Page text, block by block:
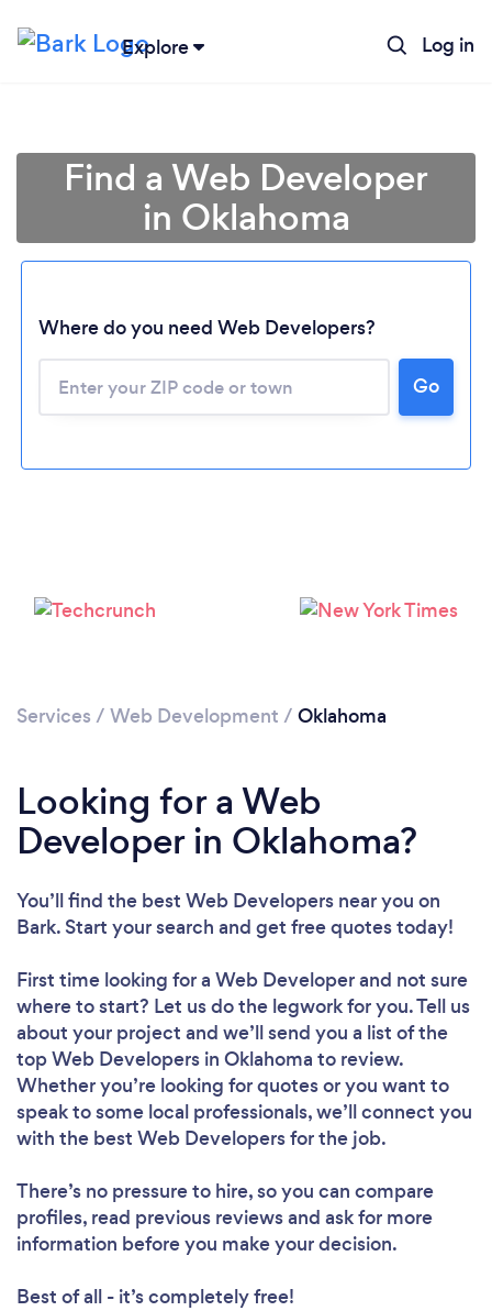
Explore Log in
Please wait ...
Find a Web Developer
in Oklahoma
Where do you need Web Developers?
Go
Services / Web Development / Oklahoma
Looking for a Web
Developer in Oklahoma?
You’ll find the best Web Developers near you on
Bark. Start your search and get free quotes today!
First time looking for a Web Developerand not sure
where to start? Let us do the legwork for you. Tell us
about your project and we’ll send you a list of the
top Web Developers in Oklahoma to review.
Whether you’re looking for quotes or you want to
speak to some local professionals, we’ll connect you
with the best Web Developers for the job.
There’s no pressure to hire, so you can compare
profiles, read previous reviews and ask for more
information before you make your decision.
Best of all - it’s completely free!